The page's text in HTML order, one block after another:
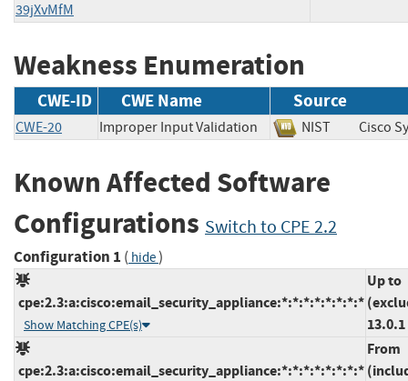
39jXvMfM
Weakness Enumeration
CWE-ID CWE Name Source
CWE-20 Improper Input Validation NIST Cisco
Known Affected Software
Configurations Switch to CPE 2.2
Configuration 1 ( hide)
cpe:2.3:a:cisco:email_security_appliance:*:*:*:*:*:*:*:*
Show Matching CPE(s)
Up to
13.0.1
cpe:2.3:a:cisco:email_security_appliance:*:*:*:*:*:*:*:*
From